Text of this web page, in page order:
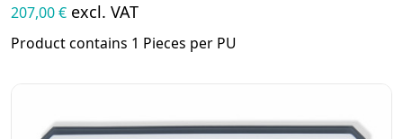
207,00 € excl. VAT
Product contains 1 Pieces per PU